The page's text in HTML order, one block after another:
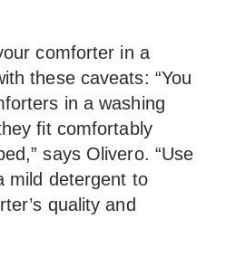
comforter in a
these caveats: “You
in a washing
fit comfortably
says Olivero. “Use
mild detergent to
quality and